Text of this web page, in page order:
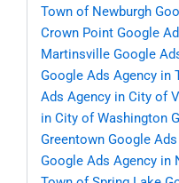
Town of Newburgh
Crown Point Google
Martinsville Google
Google Ads Agency in
Ads Agency in City of
in City of Washington
Greentown Google
Google Ads Agency in